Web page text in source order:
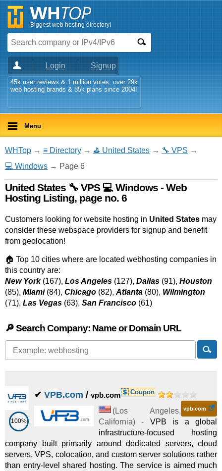
Biggest web hosting directory!
Login Signup
45k user reviews & 1 million votes, over 29k
web hosting brands & 85k plans since 2004!
Menu
WHTop → ≡ Directory → ⛳ United States → 🔧 VPS →
💻 Windows → Page 6
United States 🔧 VPS 💻 Windows - Web
Hosting Listing, page no. 6
Customers looking for website hosting in United States may
consider these webspace providers for signup and benefit
from geolocation!
🏠 Top 10 cities where are located webhosting companies in
this country are:
New York(167), Los Angeles (127), Dallas (91), Houston
(85), Miami(84), Chicago (82), Atlanta (80), Wilmington
(71), Las Vegas (63), San Francisco (61)
🔎 Search Company: Name or Domain URL
100%
✔ VPB.com / vpb.com Coupon
vpb.com
(Los Angeles,
California) - VPB is a global
infrastructure-focused hosting
company built primarily around dedicated servers, cloud
servers, VPS, colocation, and custom server solutions rather
than entry-level shared hosting. The service is aimed much